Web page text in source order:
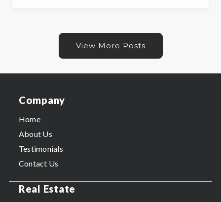
View More Posts
Company
Home
About Us
Testimonials
Contact Us
Real Estate